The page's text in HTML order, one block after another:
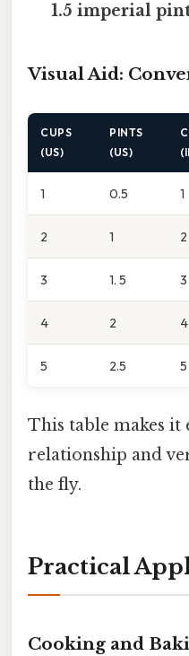
1.5 imperial
Visual Aid:
CUPS
(US)
PINTS
(US)
1 0.5 1
2 1 2
3 1. 5 3
4 2 4
5 2.5 5
This table makes it
relationship and
the fly.
Practical
Cooking and